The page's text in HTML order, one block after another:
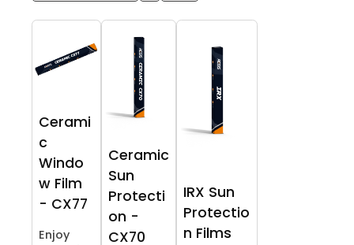
Cerami
c
Windo
w Film
- CX77
Enjoy
Ceramic
Sun
Protecti
on -
CX70
IRX Sun
Protectio
n Films